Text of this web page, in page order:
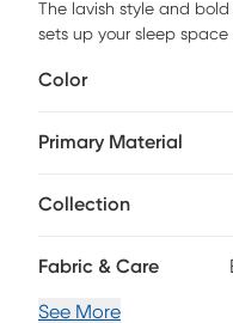
The lavish style and
sets up your sleep
catch the light in soft
look without stealing the
Color
Primary Material
Collection
Fabric & Care
See More